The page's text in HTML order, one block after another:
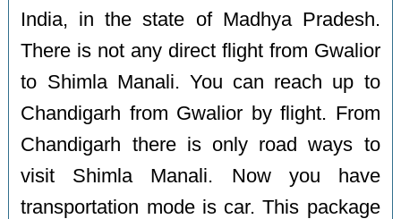
India, in the state of Madhya Pradesh.
There is not any direct flight from Gwalior
to Shimla Manali. You can reach up to
Chandigarh from Gwalior by flight. From
Chandigarh there is only road ways to
visit Shimla Manali. Now you have
transportation mode is car. This package